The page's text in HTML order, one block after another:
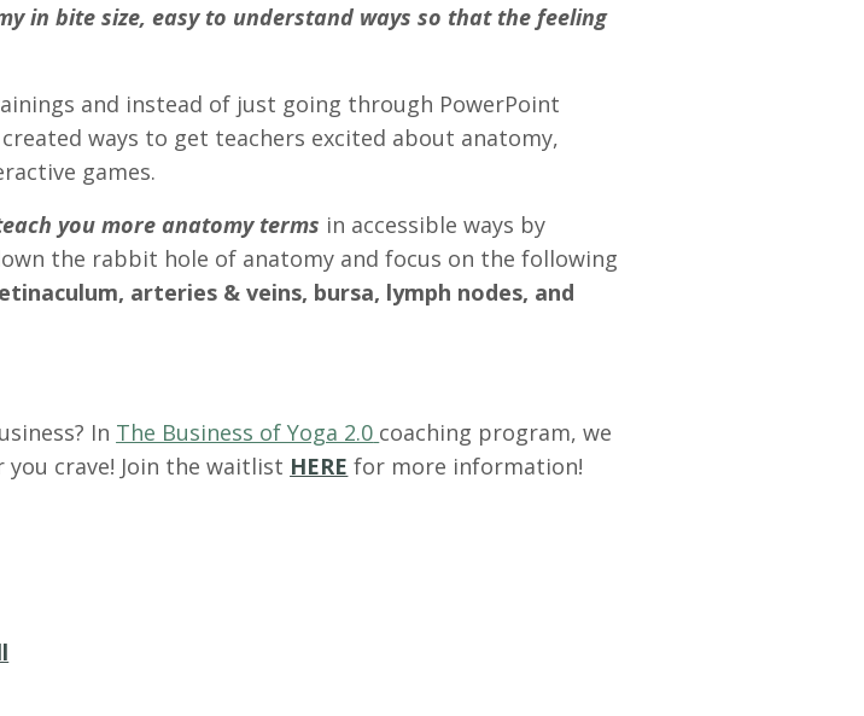
in bite size, easy to understand ways so that the feeling
and instead of just going through PowerPoint
ways to get teachers excited about anatomy,
games.
you more anatomy terms in accessible ways by
the rabbit hole of anatomy and focus on the following
arteries & veins, bursa, lymph nodes, and
In The Business of Yoga 2.0 coaching program, we
crave! Join the waitlist HERE for more information!